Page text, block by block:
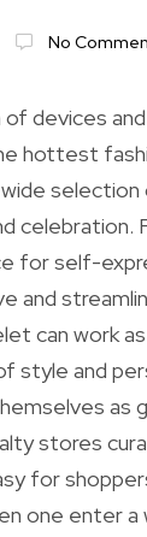
No
of devices
hottest
for self-
and
can work
style and
stores
for
one enter